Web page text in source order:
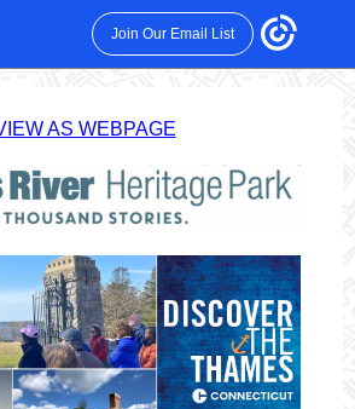
Join Our Email List
AS WEBPAGE